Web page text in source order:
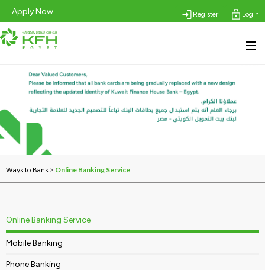
Apply Now Login
Register
Ways to Bank > Online Banking Service
Online Banking Service
Mobile Banking
Phone Banking